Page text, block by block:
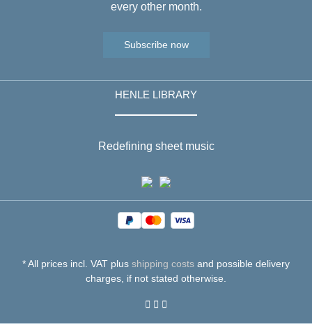
every other month.
Subscribe now
HENLE LIBRARY
Redefining sheet music
* All prices incl. VAT plus shipping costs and possible delivery
charges, if not stated otherwise.